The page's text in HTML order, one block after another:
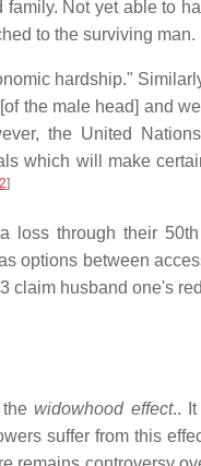
Not yet able to
to the surviving man.
hardship."
the male head] and
the United
which will make
]
loss through their
options between
husband one's
thewidowhood effect.. It
suffer from this